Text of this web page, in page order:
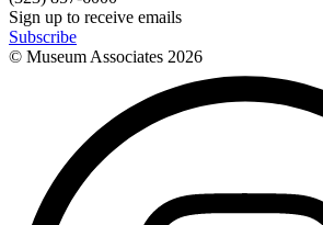
Sign up to receive emails
Subscribe
© Museum Associates 2026